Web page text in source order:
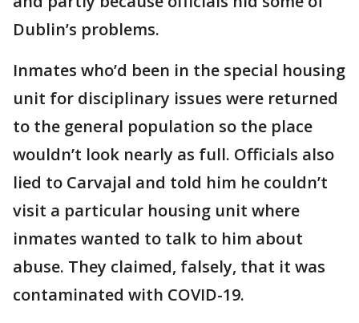
Dublin’s problems.
Inmates who’d been in the special housing
unit for disciplinary issues were returned
to the general population so the place
wouldn’t look nearly as full. Officials also
lied to Carvajal and told him he couldn’t
visit a particular housing unit where
inmates wanted to talk to him about
abuse. They claimed, falsely, that it was
contaminated with COVID-19.